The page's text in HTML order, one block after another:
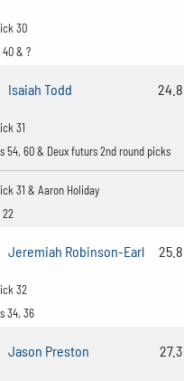
30
& ?
Isaiah Todd 24.8
31
54, 60 & Deux futurs 2nd round picks
31 & Aaron Holiday
22
Jeremiah Robinson-Earl 25.8
32
34, 36
Jason Preston 27.3